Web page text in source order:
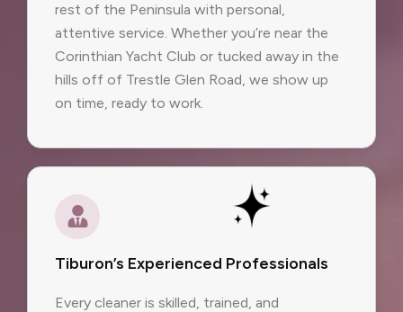
rest of the Peninsula with personal,
attentive service. Whether you’re near the
Corinthian Yacht Club or tucked away in the
hills off of Trestle Glen Road, we show up
on time, ready to work.
Tiburon’s Experienced Professionals
Every cleaner is skilled, trained, and